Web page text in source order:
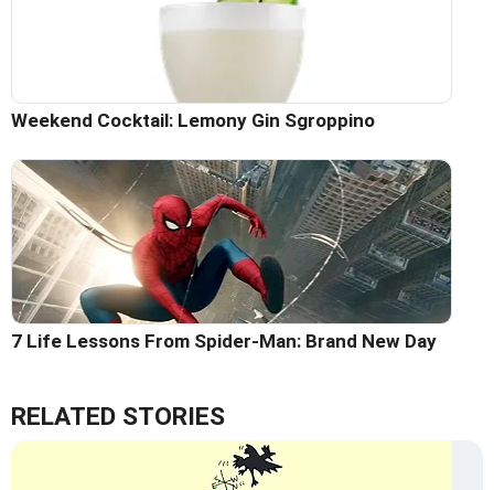
Weekend Cocktail: Lemony Gin Sgroppino
7 Life Lessons From Spider-Man: Brand New Day
RELATED STORIES